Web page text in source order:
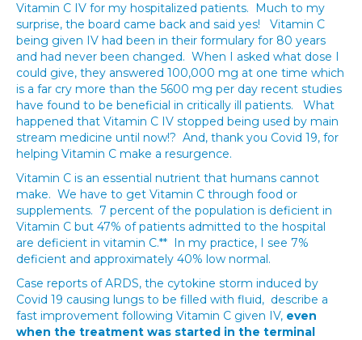
Vitamin C IV for my hospitalized patients. Much to my
surprise, the board came back and said yes! Vitamin C
being given IV had been in their formulary for 80 years
and had never been changed. When I asked what dose I
could give, they answered 100,000 mg at one time which
is a far cry more than the 5600 mg per day recent studies
have found to be beneficial in critically ill patients. What
happened that Vitamin C IV stopped being used by main
stream medicine until now!? And, thank you Covid 19, for
helping Vitamin C make a resurgence.
Vitamin C is an essential nutrient that humans cannot
make. We have to get Vitamin C through food or
supplements. 7 percent of the population is deficient in
Vitamin C but 47% of patients admitted to the hospital
are deficient in vitamin C.** In my practice, I see 7%
deficient and approximately 40% low normal.
Case reports of ARDS, the cytokine storm induced by
Covid 19 causing lungs to be filled with fluid, describe a
fast improvement following Vitamin C given IV, even
when the treatment was started in the terminal